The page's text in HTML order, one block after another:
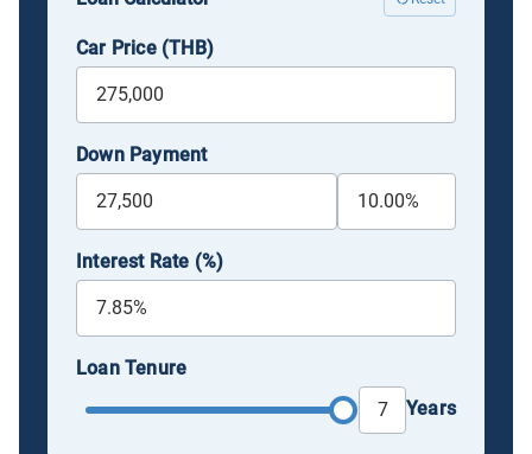
Car Price (THB)
Down Payment
Interest Rate (%)
Loan Tenure
Years